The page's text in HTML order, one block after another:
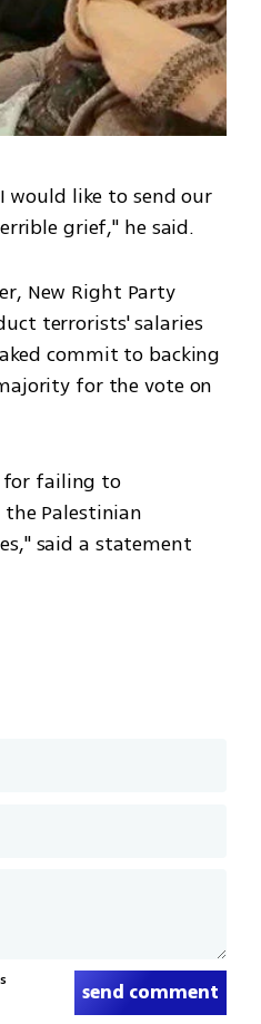
would like to send our
grief," he said.
New Right Party
terrorists' salaries
commit to backing
for the vote on
for failing to
Palestinian
said a statement
send comment